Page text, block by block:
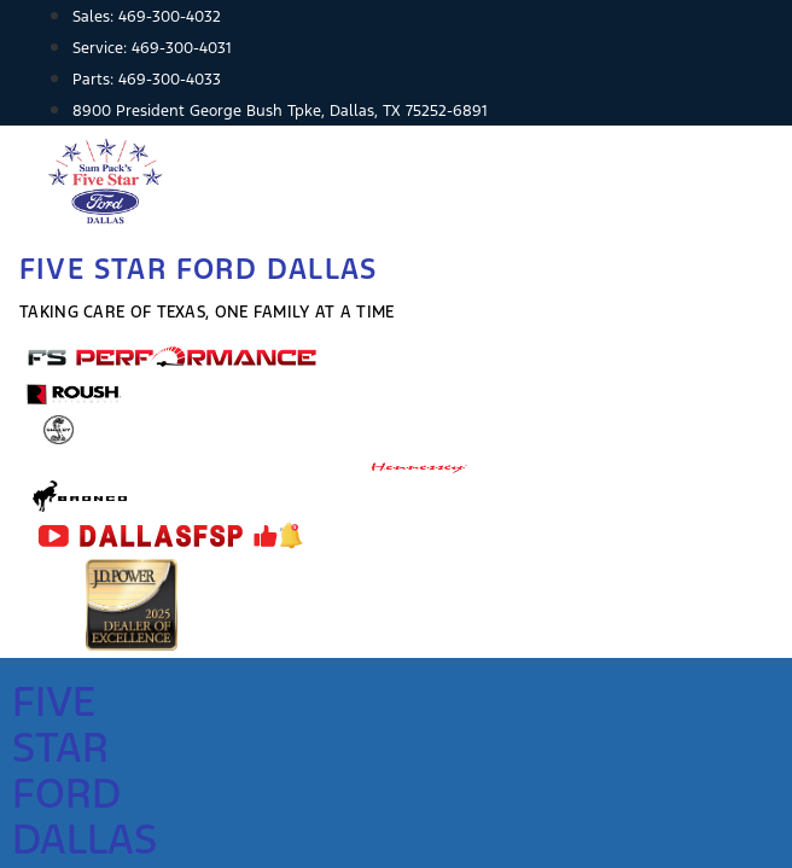
content
Sales: 469-300-4032
Service: 469-300-4031
Parts: 469-300-4033
8900 President George Bush Tpke, Dallas, TX 75252-6891
FIVE STAR FORD DALLAS
TAKING CARE OF TEXAS, ONE FAMILY AT A TIME
FIVE
STAR
FORD
DALLAS